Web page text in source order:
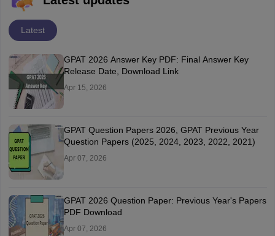
Latest
GPAT 2026 Answer Key PDF: Final Answer Key
Release Date, Download Link
Apr 15, 2026
GPAT Question Papers 2026, GPAT Previous Year
Question Papers (2025, 2024, 2023, 2022, 2021)
Apr 07, 2026
GPAT 2026 Question Paper: Previous Year's Papers
PDF Download
Apr 07, 2026